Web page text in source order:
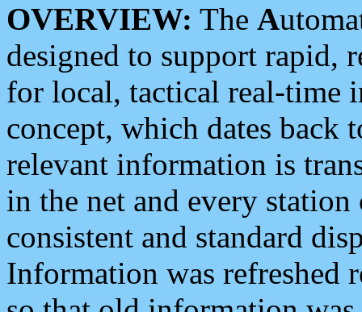
OVERVIEW: The A
designed to support rapid,
for local, tactical real-time
concept, which dates back
relevant information is
in the net and every
consistent and standard
Information was refreshed